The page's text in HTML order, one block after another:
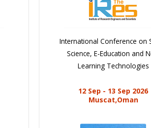
International Conference on
Science, E-Education and
Learning Technologies
12 Sep - 13 Sep 2026
Muscat,Oman